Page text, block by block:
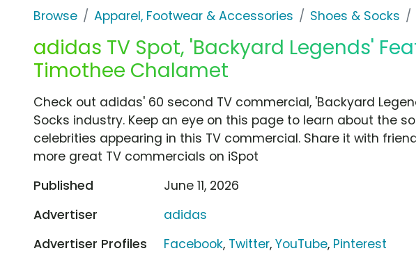
Browse Apparel, Footwear & Accessories Shoes & Socks
adidas TV Spot, 'Backyard Legends'
Timothee Chalamet
Check out adidas' 60 second TV commercial, 'Backyard
Socks industry. Keep an eye on this page to learn about the
celebrities appearing in this TV commercial. Share it with
more great TV commercials on iSpot
Published
June 11, 2026
Advertiser
adidas
Advertiser Profiles
Facebook, Twitter,YouTube, Pinterest